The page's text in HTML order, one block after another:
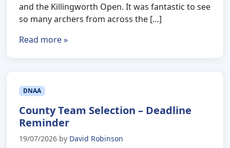
and the Killingworth Open. It was fantastic to see
so many archers from across the […]
Read more »
DNAA
County Team Selection – Deadline
Reminder
19/07/2026 by David Robinson